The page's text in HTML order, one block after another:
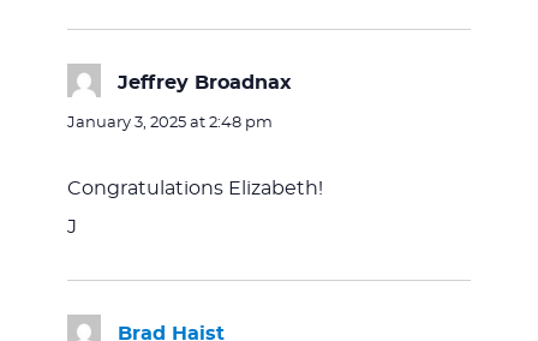
Jeffrey Broadnaxsays:
January 3, 2025 at 2:48 pm
Congratulations Elizabeth!
J
Brad Haistsays: